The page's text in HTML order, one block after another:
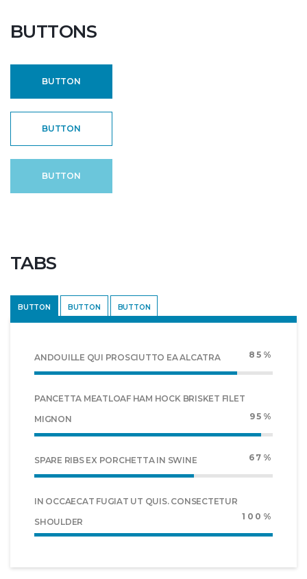
BUTTONS
BUTTON
BUTTON
BUTTON
TABS
BUTTON BUTTON BUTTON
ANDOUILLE QUI PROSCIUTTO EA ALCATRA 85%
PANCETTA MEATLOAF HAM HOCK BRISKET FILET
MIGNON
95%
SPARE RIBS EX PORCHETTA IN SWINE 67%
IN OCCAECAT FUGIAT UT QUIS. CONSECTETUR
SHOULDER
100%